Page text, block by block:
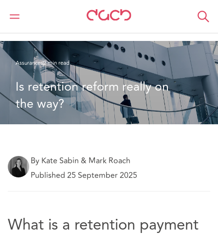
DAC Beachcroft
Ce que nous pensons
Assurances2 min read
Is retention reform really on
the way?
By Kate Sabin & Mark Roach
Published 25 September 2025
What is a retention payment